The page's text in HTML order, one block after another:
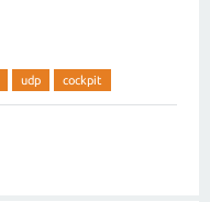
udp cockpit